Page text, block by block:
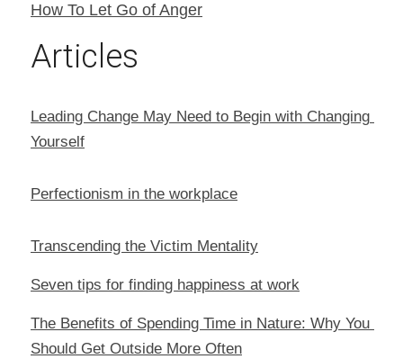
How To Let Go of Anger
Articles
Leading Change May Need to Begin with Changing
Yourself
Perfectionism in the workplace
Transcending the Victim Mentality
Seven tips for finding happiness at work
The Benefits of Spending Time in Nature: Why You
Should Get Outside More Often